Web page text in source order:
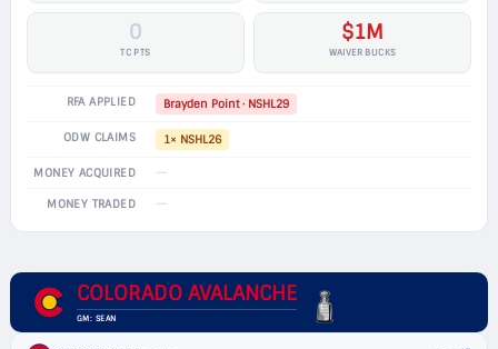
0
TC PTS
$1M
WAIVER BUCKS
RFA APPLIED Brayden Point · NSHL29
ODW CLAIMS 1× NSHL26
MONEY ACQUIRED —
MONEY TRADED —
COLORADO AVALANCHE
GM: SEAN